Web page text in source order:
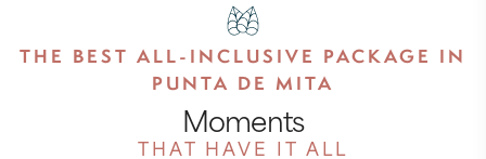
THE BEST ALL-INCLUSIVE PACKAGE IN
PUNTA DE MITA
Moments
THAT HAVE IT ALL